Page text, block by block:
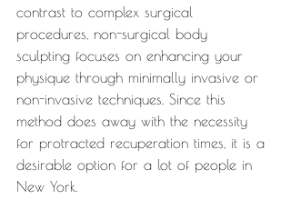
contrast to complex surgical
procedures, non-surgical body
sculpting focuses on enhancing your
physique through minimally invasive or
non-invasive techniques. Since this
method does away with the necessity
for protracted recuperation times, it is a
desirable option for a lot of people in
New York.